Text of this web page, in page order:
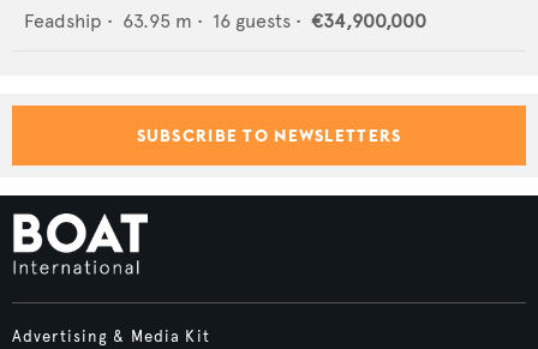
Feadship • 63.95 m • 16 guests • €34,900,000
SUBSCRIBE TO NEWSLETTERS
Advertising & Media Kit